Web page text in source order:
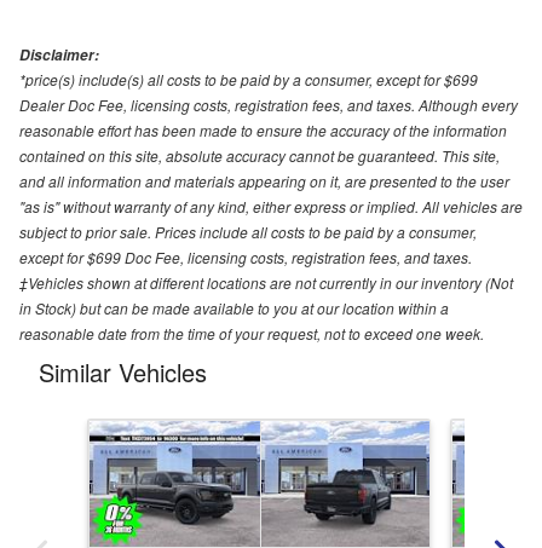
Disclaimer:
*price(s) include(s) all costs to be paid by a consumer, except for $699
Dealer Doc Fee, licensing costs, registration fees, and taxes. Although every
reasonable effort has been made to ensure the accuracy of the information
contained on this site, absolute accuracy cannot be guaranteed. This site,
and all information and materials appearing on it, are presented to the user
"as is" without warranty of any kind, either express or implied. All vehicles are
subject to prior sale. Prices include all costs to be paid by a consumer,
except for $699 Doc Fee, licensing costs, registration fees, and taxes.
‡Vehicles shown at different locations are not currently in our inventory (Not
in Stock) but can be made available to you at our location within a
reasonable date from the time of your request, not to exceed one week.
Similar Vehicles